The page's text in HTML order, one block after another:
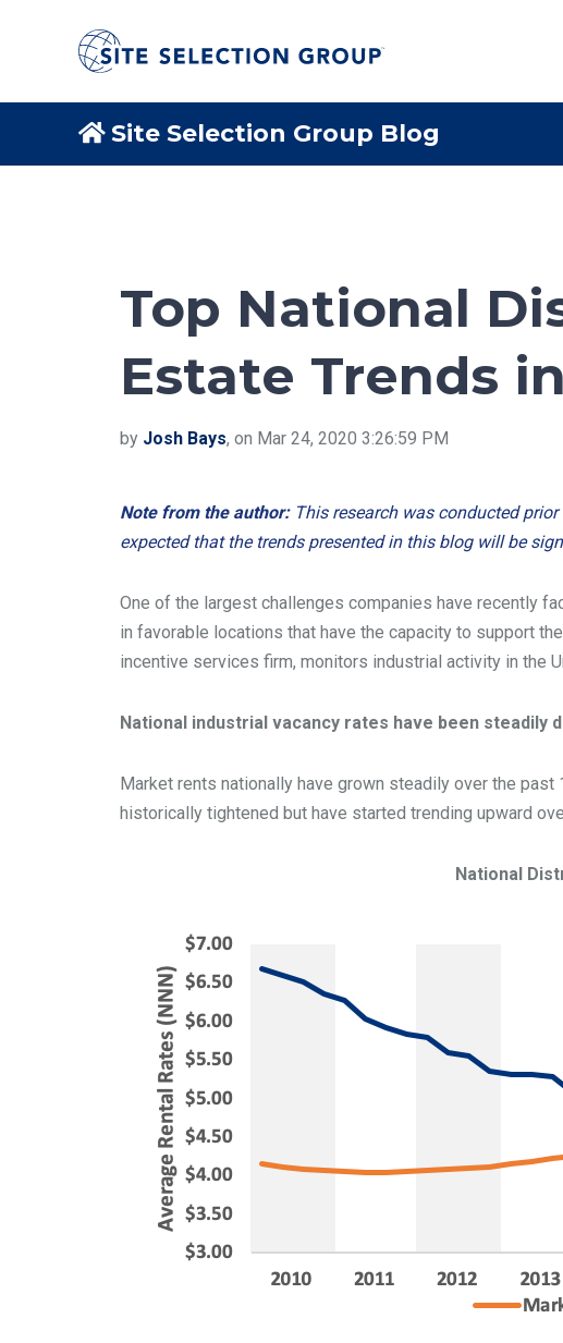
Site Selection Group Blog
Top National
Estate Trends
by Josh Bays, on Mar 24, 2020 3:26:59 PM
Note from the author:This research was conducted
expected that the trends presented in this blog will be
One of the largest challenges companies have recently
in favorable locations that have the capacity to support
incentive services firm, monitors industrial activity in the
National industrial vacancy rates have been steadily
Market rents nationally have grown steadily over the
historically tightened but have started trending upward
National